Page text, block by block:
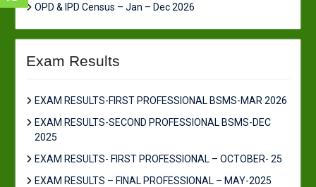
OPD & IPD Census – Jan – Dec 2026
Exam Results
EXAM RESULTS-FIRST PROFESSIONAL BSMS-MAR 2026
EXAM RESULTS-SECOND PROFESSIONAL BSMS-DEC
2025
EXAM RESULTS- FIRST PROFESSIONAL – OCTOBER- 25
EXAM RESULTS – FINAL PROFESSIONAL – MAY-2025